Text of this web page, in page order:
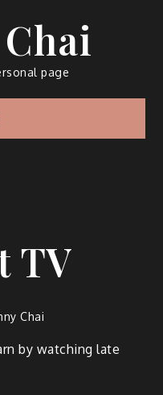
page
TV
Chai
by watching late